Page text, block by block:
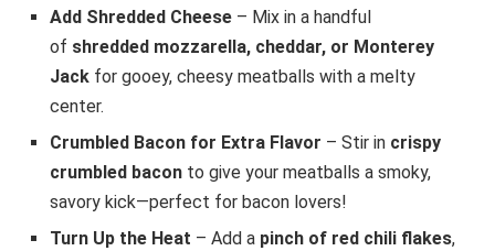
Add Shredded Cheese – Mix in a handful
of shredded mozzarella, cheddar, or Monterey
Jack for gooey, cheesy meatballs with a melty
center.
Crumbled Bacon for Extra Flavor – Stir in crispy
crumbled bacon to give your meatballs a smoky,
savory kick—perfect for bacon lovers!
Turn Up the Heat – Add a pinch of red chili flakes,